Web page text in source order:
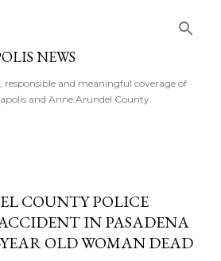
NEWS
responsible and meaningful coverage of
and Anne Arundel County.
COUNTY POLICE
IN PASADENA
OLD WOMAN DEAD